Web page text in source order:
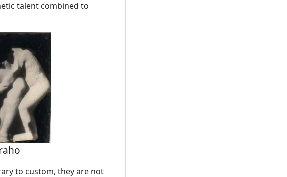
talent combined to
to custom, they are not